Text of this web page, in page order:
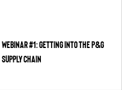
WEBINAR #1: GETTING INTO THE P&G
SUPPLY CHAIN